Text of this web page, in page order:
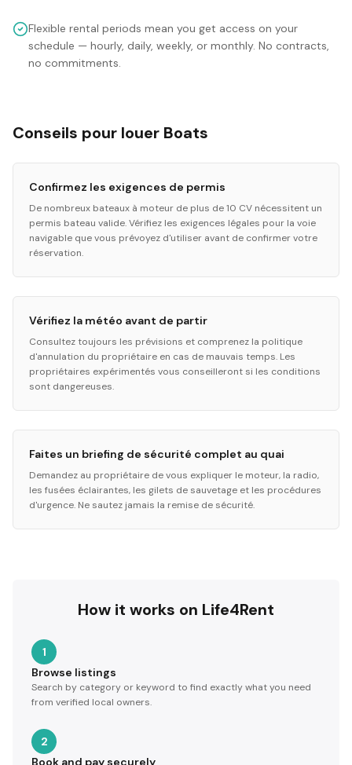
Flexible rental periods mean you get access on your
schedule — hourly, daily, weekly, or monthly. No contracts,
no commitments.
Conseils pour louer Boats
Confirmez les exigences de permis
De nombreux bateaux à moteur de plus de 10 CV nécessitent un
permis bateau valide. Vérifiez les exigences légales pour la voie
navigable que vous prévoyez d'utiliser avant de confirmer votre
réservation.
Vérifiez la météo avant de partir
Consultez toujours les prévisions et comprenez la politique
d'annulation du propriétaire en cas de mauvais temps. Les
propriétaires expérimentés vous conseilleront si les conditions
sont dangereuses.
Faites un briefing de sécurité complet au quai
Demandez au propriétaire de vous expliquer le moteur, la radio,
les fusées éclairantes, les gilets de sauvetage et les procédures
d'urgence. Ne sautez jamais la remise de sécurité.
How it works on Life4Rent
1
Browse listings
Search by category or keyword to find exactly what you need
from verified local owners.
2
Book and pay securely